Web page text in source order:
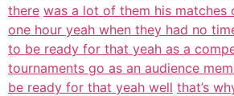
there was a lot of them his matches
one hour yeah when they had no
to be ready for that yeah as a
tournaments go as an audience
be ready for that yeah well that’s